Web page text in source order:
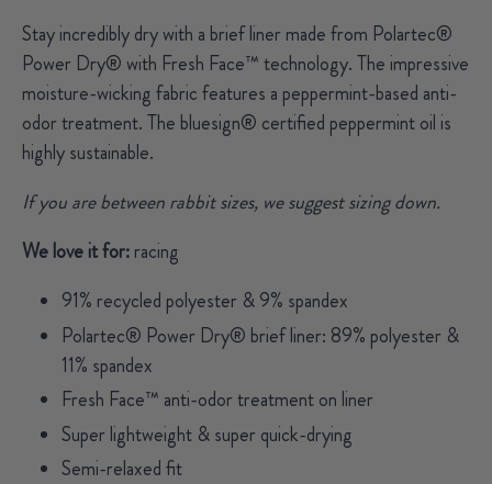
Stay incredibly dry with a brief liner made from Polartec®
Power Dry® with Fresh Face™ technology. The impressive
moisture-wicking fabric features a peppermint-based anti-
odor treatment.The bluesign® certified peppermint oil is
highly sustainable.
If you are between rabbit sizes, we suggest sizing down.
We love it for:racing
91% recycled polyester & 9% spandex
Polartec® Power Dry® brief liner: 89% polyester &
11% spandex
Fresh Face™ anti-odor treatment on liner
Super lightweight & super quick-drying
Semi-relaxed fit